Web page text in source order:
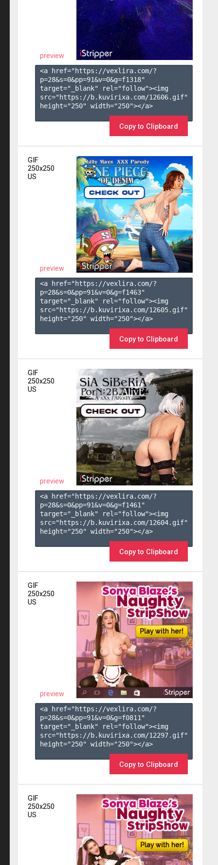
preview
<a href="https://vexlira.com/?
p=28&s=0&pp=91&v=0&g=f1318"
target="_blank" rel="follow"><img
src="https://b.kuvirixa.com/12606.gif"
height="250" width="250"></a>
Copy to Clipboard
GIF
250x250
US
preview
<a href="https://vexlira.com/?
p=28&s=0&pp=91&v=0&g=f1463"
target="_blank" rel="follow"><img
src="https://b.kuvirixa.com/12605.gif"
height="250" width="250"></a>
Copy to Clipboard
GIF
250x250
US
preview
<a href="https://vexlira.com/?
p=28&s=0&pp=91&v=0&g=f1461 "
target="_blank" rel="follow"><img
src="https://b.kuvirixa.com/12604.gif"
height="250" width="250"></a>
Copy to Clipboard
GIF
250x250
US
preview
<a href="https://vexlira.com/?
p=28&s=0&pp=91&v=0&g=f0811 "
target="_blank" rel="follow"><img
src="https://b.kuvirixa.com/12297.gif"
height="250" width="250"></a>
Copy to Clipboard
GIF
250x250
US